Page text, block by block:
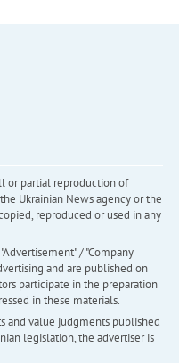
or partial reproduction of
Ukrainian News agency or the
reproduced or used in any
/ "Company
and are published on
participate in the preparation
in these materials.
and value judgments published
legislation, the advertiser is